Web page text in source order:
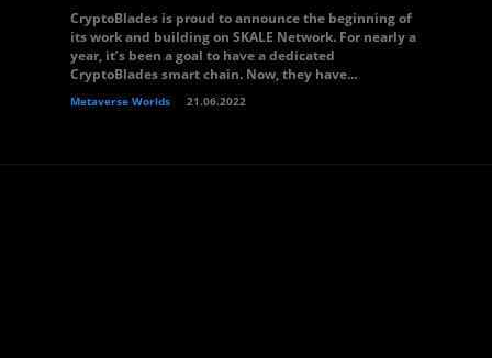
CryptoBlades is proud to announce the beginning of
its work and building on SKALE Network. For nearly a
year, it’s been a goal to have a dedicated
CryptoBlades smart chain. Now, they have...
Metaverse Worlds 21.06.2022